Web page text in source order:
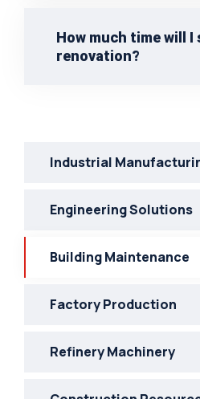
How much time will I
renovation?
Industrial
Engineering Solutions
Building Maintenance
Factory Production
Refinery Machinery